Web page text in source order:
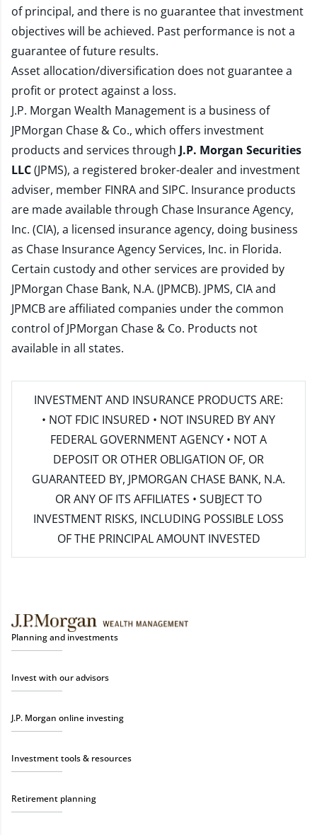
of principal, and there is no guarantee that investment
objectives will be achieved. Past performance is not a
guarantee of future results.
Asset allocation/diversification does not guarantee a
profit or protect against a loss.
J.P. Morgan Wealth Management is a business of
JPMorgan Chase & Co., which offers investment
products and services through J.P. Morgan Securities
LLC(JPMS), a registered broker-dealer and investment
adviser, member FINRAand SIPC. Insurance products
are made available through Chase Insurance Agency,
Inc. (CIA), a licensed insurance agency, doing business
as Chase Insurance Agency Services, Inc. in Florida.
Certain custody and other services are provided by
JPMorgan Chase Bank, N.A. (JPMCB). JPMS, CIA and
JPMCB are affiliated companies under the common
control of JPMorgan Chase & Co. Products not
available in all states.
INVESTMENT AND INSURANCE PRODUCTS ARE:
• NOT FDIC INSURED • NOT INSURED BY ANY
FEDERAL GOVERNMENT AGENCY • NOT A
DEPOSIT OR OTHER OBLIGATION OF, OR
GUARANTEED BY, JPMORGAN CHASE BANK, N.A.
OR ANY OF ITS AFFILIATES • SUBJECT TO
INVESTMENT RISKS, INCLUDING POSSIBLE LOSS
OF THE PRINCIPAL AMOUNT INVESTED
Planning and investments
Invest with our advisors
J.P. Morgan online investing
Investment tools & resources
Retirement planning